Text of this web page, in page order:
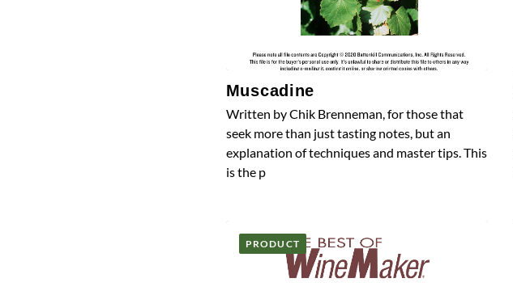
Muscadine
Written by Chik Brenneman, for those that
seek more than just tasting notes, but an
explanation of techniques and master tips. This
is the p
PRODUCT